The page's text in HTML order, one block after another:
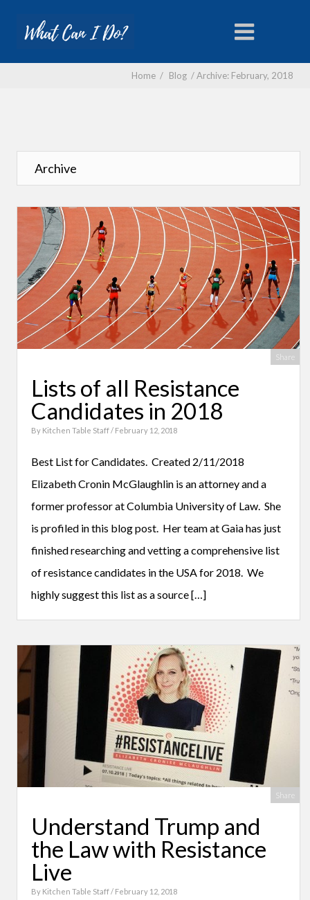
Home / Blog /Archive: February, 2018
Archive
Share
Lists of all Resistance
Candidates in 2018
By Kitchen Table Staff/ February 12, 2018
Best List for Candidates. Created 2/11/2018
Elizabeth Cronin McGlaughlin is an attorney and a
former professor at Columbia University of Law. She
is profiled in this blog post. Her team at Gaia has just
finished researching and vetting a comprehensive list
of resistance candidates in the USA for 2018. We
highly suggest this list as a source […]
Share
Understand Trump and
the Law with Resistance
Live
By Kitchen Table Staff/ February 12, 2018